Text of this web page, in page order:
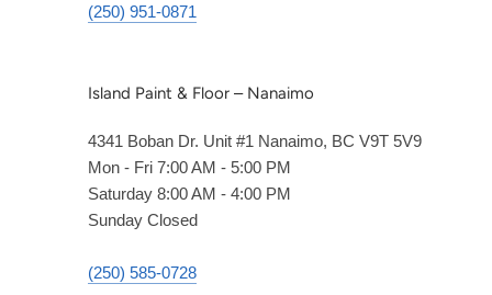
(250) 951-0871
Island Paint & Floor – Nanaimo
4341 Boban Dr. Unit #1 Nanaimo, BC V9T 5V9
Mon - Fri 7:00 AM - 5:00 PM
Saturday 8:00 AM - 4:00 PM
Sunday Closed
(250) 585-0728